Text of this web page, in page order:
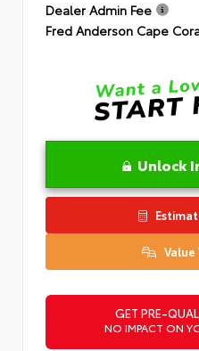
Dealer Admin Fee
Fred Anderson Cape
Unlock
Value
GET PRE-
NO IMPACT ON